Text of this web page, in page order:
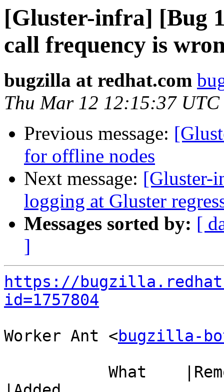
[Gluster-infra] [Bug
call frequency is
bugzilla at redhat.com
Thu Mar 12 12:15:37 UTC
Previous message:
for offline nodes
Next message: [Gluster-
logging at Gluster
Messages sorted by: [
]
https://
id=1757804
Worker Ant <bugzilla-